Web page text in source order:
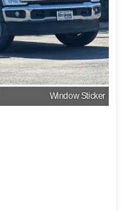
Window Sticker